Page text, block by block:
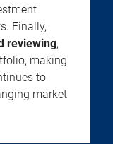
Finally,
reviewing,
making
to
market